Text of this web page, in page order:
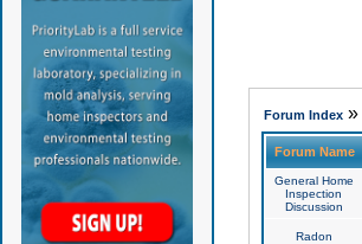
Forum Index»
Forum Name
General Home
Inspection
Discussion
Radon